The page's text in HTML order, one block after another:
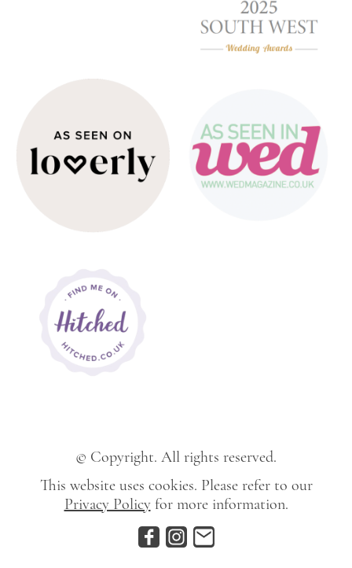
© Copyright. All rights reserved.
This website uses cookies. Please refer to our
Privacy Policyfor more information.